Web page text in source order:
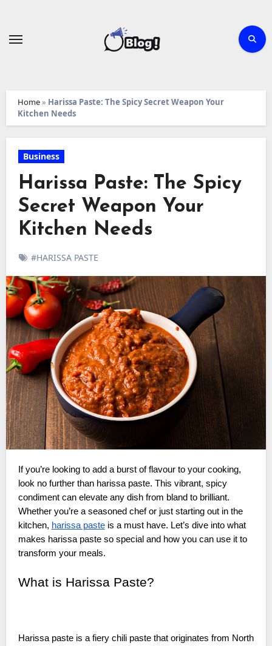
Home» Harissa Paste: The Spicy Secret Weapon Your
Kitchen Needs
Business
Harissa Paste: The Spicy
Secret Weapon Your
Kitchen Needs
#HARISSA PASTE
look no further than harissa paste. This vibrant, spicy
condiment can elevate any dish from bland to brilliant.
Whether you’re a seasoned chef or just starting out in the
kitchen, harissa pasteis a must have. Let’s dive into what
makes harissa paste so special and how you can use it to
transform your meals.
What is Harissa Paste?
Harissa paste is a fiery chili paste that originates from North